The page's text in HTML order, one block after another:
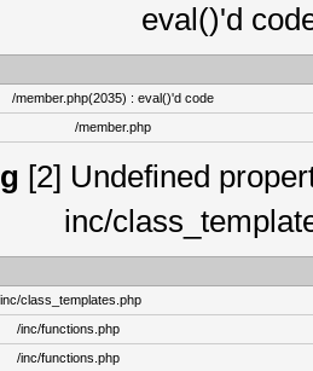
eval()'d
/member.php(2035) : eval()'d code
/member.php
[2] Undefined
inc/
class_templates.php
/inc/functions.php
/inc/functions.php